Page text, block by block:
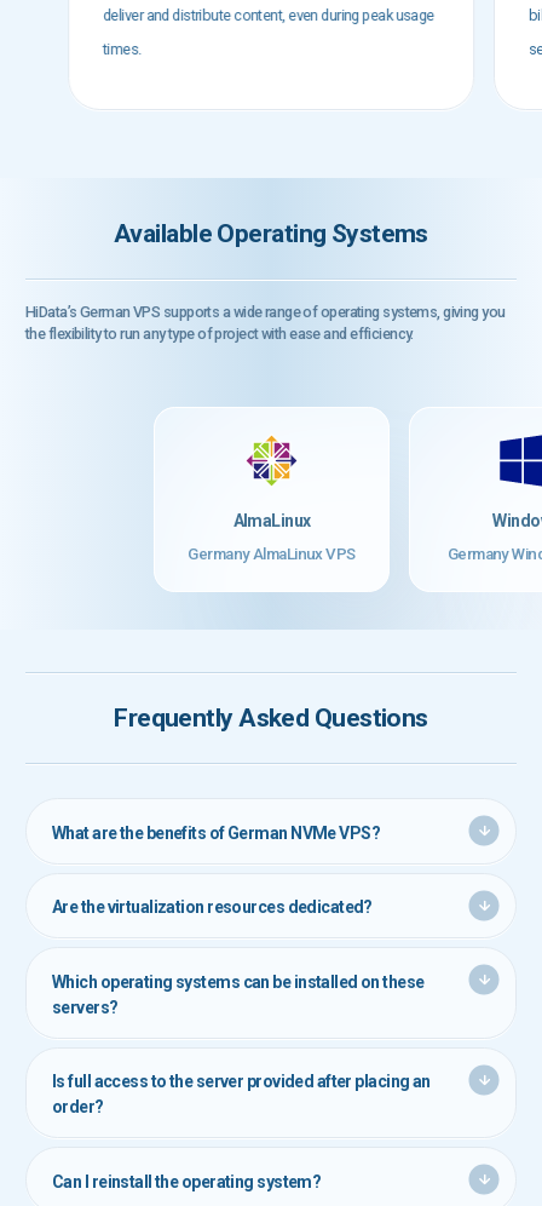
deliver and distribute content, even during peak usage
times.
Available Operating Systems
HiData’s German VPS supports a wide range of operating systems, giving you
the flexibility to run any type of project with ease and efficiency.
AlmaLinux
Germany AlmaLinux VPS Germany
Frequently Asked Questions
What are the benefits of German NVMe VPS?
These servers offer exceptional speed and stability by utilizing
ultra-fast NVMe storage, powerful CPUs, and hosting in top-tier
Are the virtualization resources dedicated?
Yes. RAM and storage space are fully reserved and dedicated to
Which operating systems can be installed on these
servers?
These servers support all major Linux and Windows distributions.
Is full access to the server provided after placing an
order?
Yes. Full root (for Linux) or administrator (for Windows) access is
Can I reinstall the operating system?